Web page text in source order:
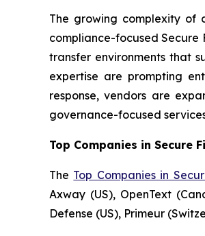
The growing complexity of
compliance-focused Secure
transfer environments that
expertise are prompting
response, vendors are
governance-focused
Top Companies in Secure
The Top Companies in
Axway (US), OpenText
Defense (US), Primeur